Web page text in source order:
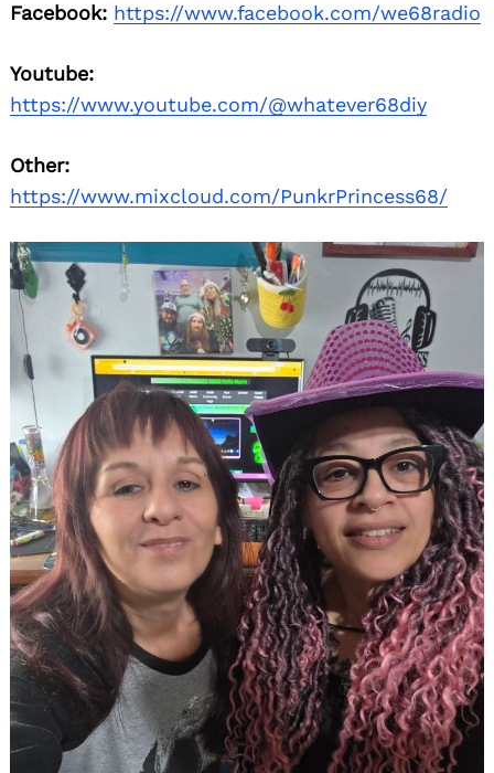
Facebook: https://www.facebook.com/we68radio
Youtube:
https://www.youtube.com/@whatever68diy
Other:
https://www.mixcloud.com/PunkrPrincess68/